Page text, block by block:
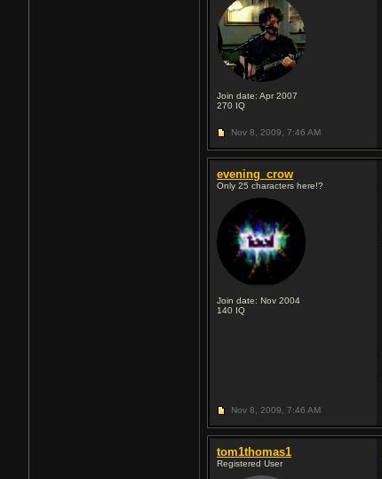
Join date: Apr 2007
270 IQ
Nov 8, 2009, 7:46 AM
evening_crow
Only 25 characters here!?
Join date: Nov 2004
140 IQ
Nov 8, 2009, 7:46 AM
tom1thomas1
Registered User